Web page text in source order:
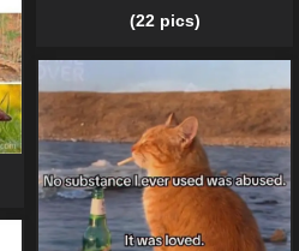
(22 pics)